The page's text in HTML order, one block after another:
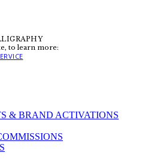
to learn more:
& BRAND ACTIVATIONS